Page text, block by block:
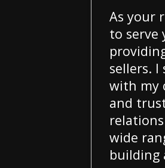
As your
to serve
sellers.
with my
and
wide
building